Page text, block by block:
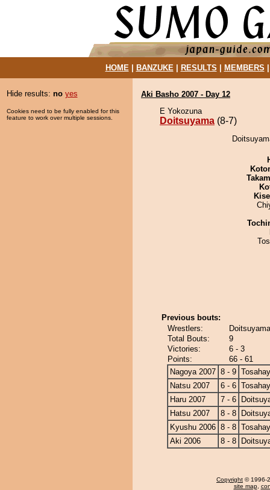
HOME| BANZUKE| RESULTS MEMBERS
Hide results: no yes
Cookies need to be fully enabled for this
feature to work over multiple sessions.
Aki Basho 2007 - Day 12
E Yokozuna
Doitsuyama (8-7)
Previous bouts:
Wrestlers:
Total Bouts:
9
Victories:
6 - 3
Points:
66 - 61
Nagoya 2007 8 - 9
Natsu 2007
6 - 6
Haru 2007
7 - 6
Hatsu 2007
8 - 8
Kyushu 2006 8 - 8
Aki 2006
8 - 8
Copyright © 1996-
site map,